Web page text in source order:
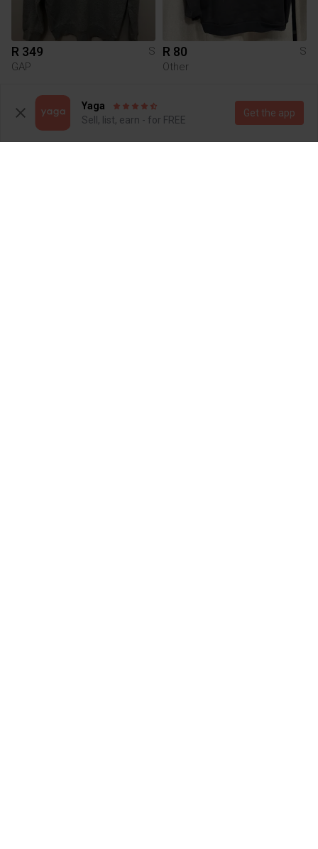
R 349
S
GAP
R 80
S
Other
10
Yaga
Sell, list, earn - for FREE
Get the app